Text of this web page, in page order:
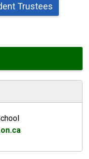
Trustees